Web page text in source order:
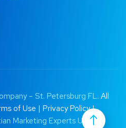
– St. Petersburg FL. All
of Use | Privacy Policy |
Marketing Experts UK